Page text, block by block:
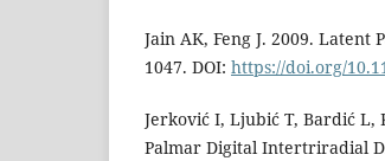
Jain AK, Feng J. 2009. Latent
1047. DOI: https://doi.org/
Jerković I, Ljubić T, Bardić L,
Palmar Digital Intertriradial